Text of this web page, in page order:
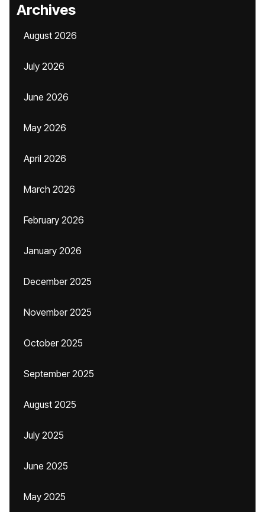
Archives
August 2026
July 2026
June 2026
May 2026
April 2026
March 2026
February 2026
January 2026
December 2025
November 2025
October 2025
September 2025
August 2025
July 2025
June 2025
May 2025